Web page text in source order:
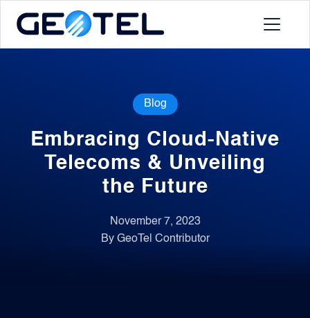
About
Portal
Contact
Blog
Embracing Cloud-Native
Telecoms & Unveiling
the Future
November 7, 2023
By GeoTel Contributor